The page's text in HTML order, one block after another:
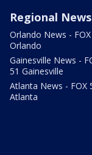
Regional News
Orlando News -
Orlando
Gainesville News -
51 Gainesville
Atlanta News - FOX
Atlanta